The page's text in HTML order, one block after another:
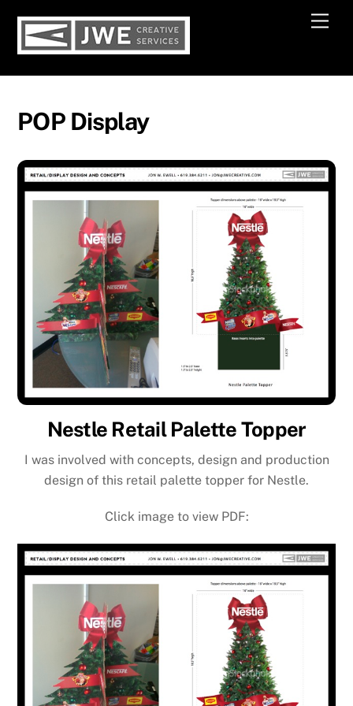
content
POP Display
Nestle Retail Palette Topper
I was involved with concepts, design and production
design of this retail palette topper for Nestle.
Click image to view PDF: